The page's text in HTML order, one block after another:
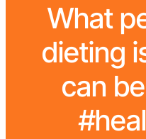
What
dieting
can